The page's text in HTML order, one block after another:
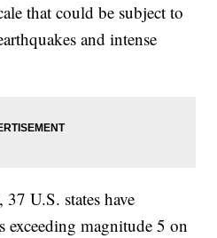
that could be subject to
and intense
U.S. states have
exceeding magnitude 5 on